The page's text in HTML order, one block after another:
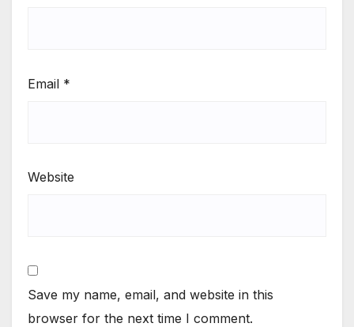
Email *
Website
Save my name, email, and website in this
browser for the next time I comment.